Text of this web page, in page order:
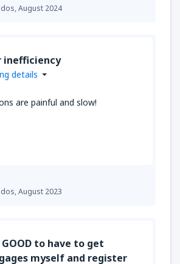
August 2024
August 2023
inefficiency
details
are painful and slow!
GOOD to have to get
myself and register